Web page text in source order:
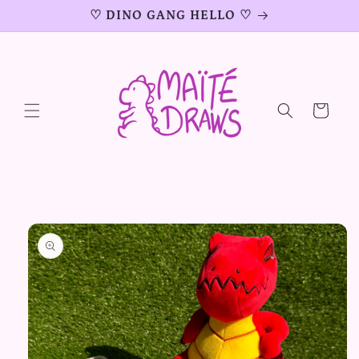
♡ DINO GANG HELLO ♡
Cart
Skip to
product
information